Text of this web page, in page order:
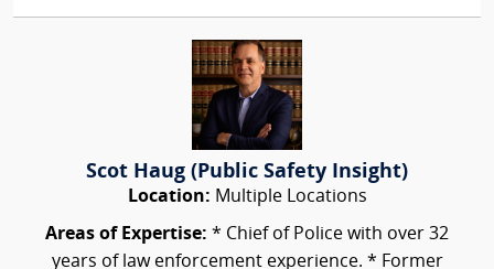
Scot Haug (Public Safety Insight)
Location: Multiple Locations
Areas of Expertise: * Chief of Police with over 32
years of law enforcement experience. * Former